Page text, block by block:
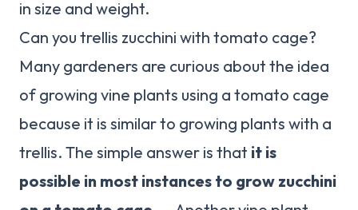
in size and weight.
Can you trellis zucchini with tomato cage?
Many gardeners are curious about the idea
of growing vine plants using a tomato cage
because it is similar to growing plants with a
trellis. The simple answer is that it is
possible in most instances to grow zucchini